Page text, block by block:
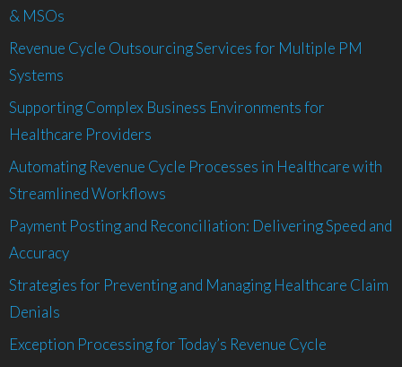
& MSOs
Revenue Cycle Outsourcing Services for Multiple PM
Systems
Supporting Complex Business Environments for
Healthcare Providers
Automating Revenue Cycle Processes in Healthcare with
Streamlined Workflows
Payment Posting and Reconciliation: Delivering Speed and
Accuracy
Strategies for Preventing and Managing Healthcare Claim
Denials
Exception Processing for Today’s Revenue Cycle